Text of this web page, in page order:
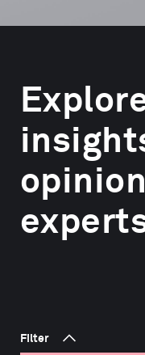
Filter